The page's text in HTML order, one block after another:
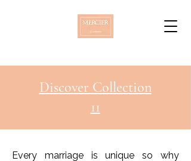
Discover Collection
11
Every marriage is unique so why